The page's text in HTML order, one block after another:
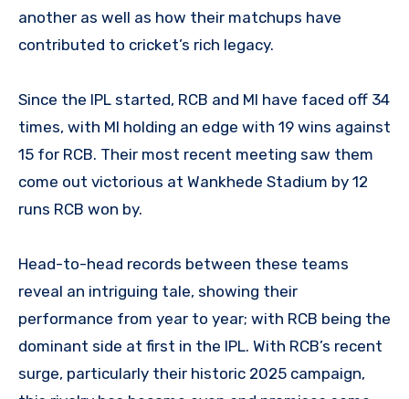
another as well as how their matchups have
contributed to cricket’s rich legacy.
Since the IPL started, RCB and MI have faced off 34
times, with MI holding an edge with 19 wins against
15 for RCB. Their most recent meeting saw them
come out victorious at Wankhede Stadium by 12
runs RCB won by.
Head-to-head records between these teams
reveal an intriguing tale, showing their
performance from year to year; with RCB being the
dominant side at first in the IPL. With RCB’s recent
surge, particularly their historic 2025 campaign,